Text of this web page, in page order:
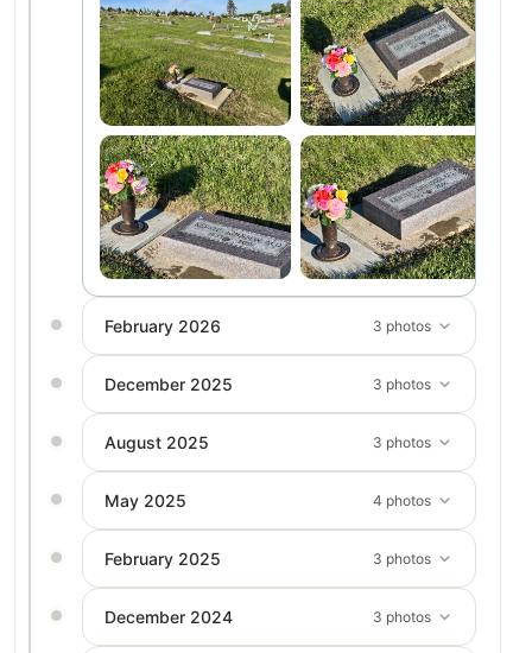
February 2026 3 photos
December 2025 3 photos
August 2025 3 photos
May 2025 4 photos
February 2025 3 photos
December 2024 3 photos